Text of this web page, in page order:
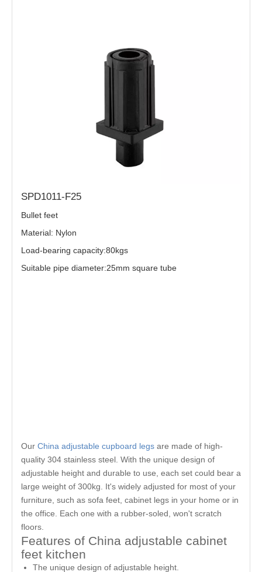
SPD1011-F25
Bullet feet
Material: Nylon
Load-bearing capacity:80kgs
Suitable pipe diameter:25mm square tube
Our China adjustable cupboard legs are made of high-
quality 304 stainless steel. With the unique design of
adjustable height and durable to use, each set could bear a
large weight of 300kg. It's widely adjusted for most of your
furniture, such as sofa feet, cabinet legs in your home or in
the office. Each one with a rubber-soled, won't scratch
floors.
Features of China adjustable cabinet
feet kitchen
The unique design of adjustable height.